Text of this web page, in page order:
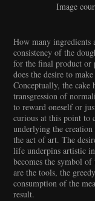
Image
How many ingredients
consistency of the
for the final product or
does the desire to
Conceptually, the cake
transgression of
to reward oneself or
curious at this point to
underlying the
the act of art. The
life underpins artistic
becomes the symbol
are the tools, the
consumption of the
result.